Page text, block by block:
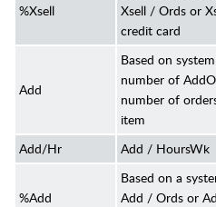
%Xsell
Xsell / Ords or
credit card
Add
Based on
number of
number of
item
Add/Hr
Add / HoursWk
%Add
Based on a
Add / Ords or